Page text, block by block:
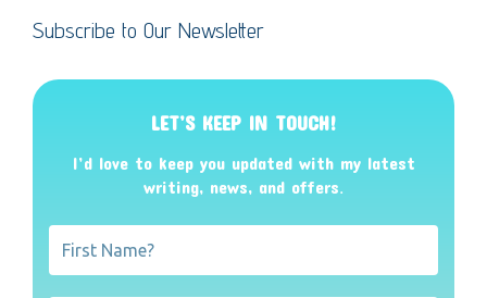
Subscribe to Our Newsletter
LET’S KEEP IN TOUCH!
I’d love to keep you updated with my latest
writing, news, and offers.